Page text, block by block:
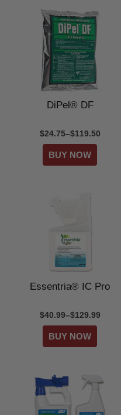
DiPel® DF
$24.75–$119.50
Essentria® IC Pro
$40.99–$129.99